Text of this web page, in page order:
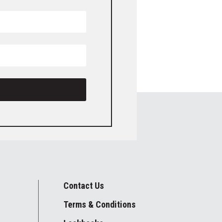
Contact Us
Terms & Conditions